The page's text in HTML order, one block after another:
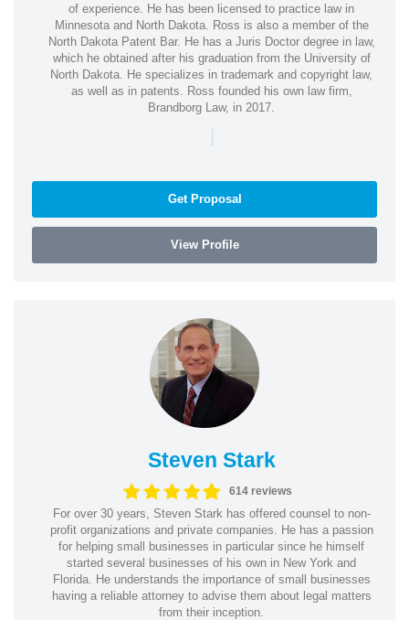
of experience. He has been licensed to practice law in
Minnesota and North Dakota. Ross is also a member of the
North Dakota Patent Bar. He has a Juris Doctor degree in law,
which he obtained after his graduation from the University of
North Dakota. He specializes in trademark and copyright law,
as well as in patents. Ross founded his own law firm,
Brandborg Law, in 2017.
|
Get Proposal
View Profile
Steven Stark
614 reviews
For over 30 years, Steven Stark has offered counsel to non-
profit organizations and private companies. He has a passion
for helping small businesses in particular since he himself
started several businesses of his own in New York and
Florida. He understands the importance of small businesses
having a reliable attorney to advise them about legal matters
from their inception.